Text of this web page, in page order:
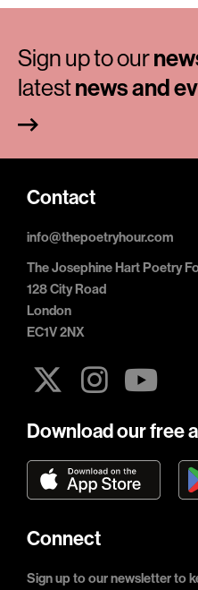
Sign up to our
latestnews and
Contact
info@thepoetryhour.com
The Josephine Hart Poetry
128 City Road
London
EC1V 2NX
Download our free
Connect
Sign up to our newsletter to